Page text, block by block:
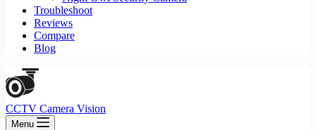
Troubleshoot
Reviews
Compare
Blog
CCTV Camera Vision
Menu